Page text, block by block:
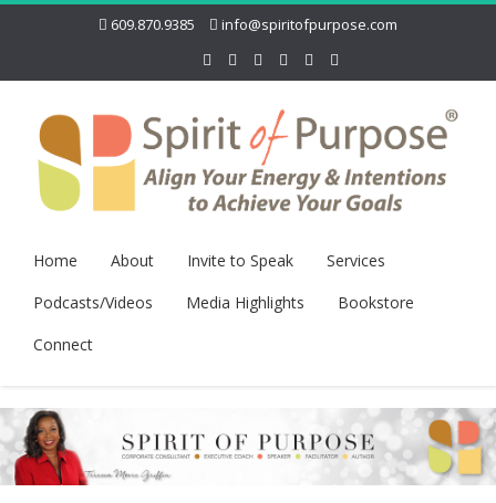
609.870.9385 info@spiritofpurpose.com
Home About Invite to Speak
Services
Podcasts/Videos
Media Highlights
Bookstore
Connect